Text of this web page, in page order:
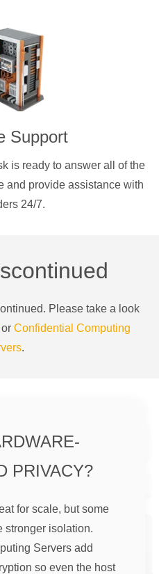
Support
is ready to answer all of the
and provide assistance with
24/7.
Please take a look
or Confidential Computing
.
PRIVACY?
for scale, but some
stronger isolation.
Servers add
so even the host